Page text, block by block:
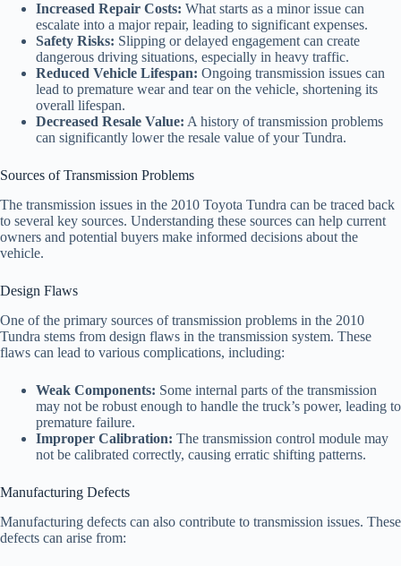
Increased Repair Costs: What starts as a minor issue can
escalate into a major repair, leading to significant expenses.
Safety Risks: Slipping or delayed engagement can create
dangerous driving situations, especially in heavy traffic.
Reduced Vehicle Lifespan: Ongoing transmission issues can
lead to premature wear and tear on the vehicle, shortening its
overall lifespan.
Decreased Resale Value: A history of transmission problems
can significantly lower the resale value of your Tundra.
Sources of Transmission Problems
The transmission issues in the 2010 Toyota Tundra can be traced back
to several key sources. Understanding these sources can help current
owners and potential buyers make informed decisions about the
vehicle.
Design Flaws
One of the primary sources of transmission problems in the 2010
Tundra stems from design flaws in the transmission system. These
flaws can lead to various complications, including:
Weak Components: Some internal parts of the transmission
may not be robust enough to handle the truck’s power, leading to
premature failure.
Improper Calibration: The transmission control module may
not be calibrated correctly, causing erratic shifting patterns.
Manufacturing Defects
Manufacturing defects can also contribute to transmission issues. These
defects can arise from: